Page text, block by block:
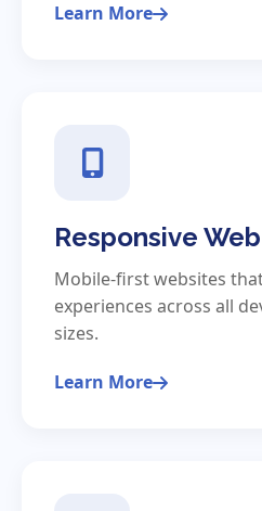
Learn More
Responsive
Mobile-first websites
experiences across all
sizes.
Learn More